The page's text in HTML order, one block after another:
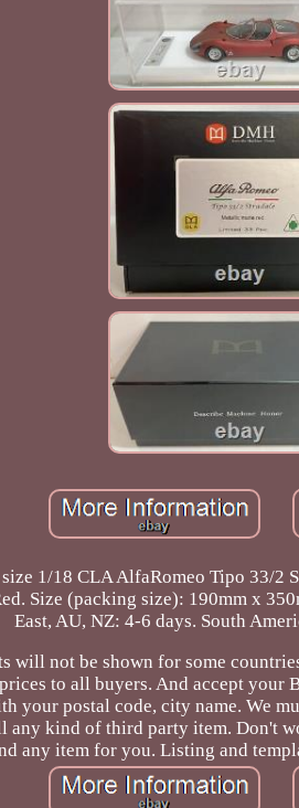
1/18 CLA AlfaRomeo Tipo 33/2
Size (packing size): 190mm x
East, AU, NZ: 4-6 days. South
will not be shown for some
to all buyers. And accept your
your postal code, city name. We
any kind of third party item. Don't
any item for you. Listing and